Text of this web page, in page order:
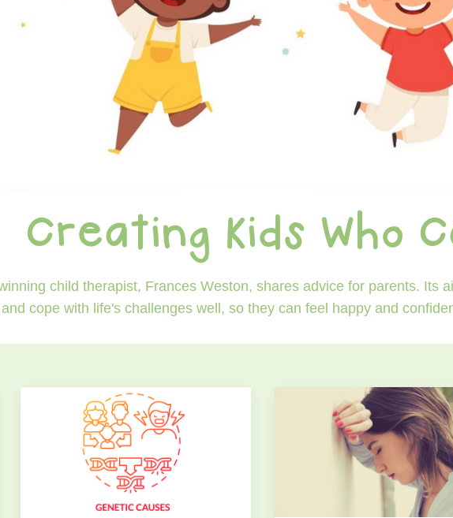
Creating Kids Who
child therapist, Frances Weston, shares advice for parents. Its
cope with life's challenges well, so they can feel happy and